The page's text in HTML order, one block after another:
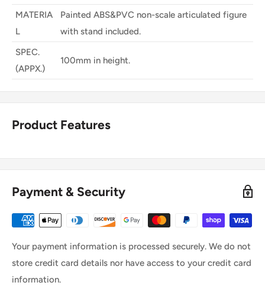
MATERIA
L
Painted ABS&PVC non-scale articulated figure
with stand included.
SPEC.
(APPX.)
100mm in height.
Product Features
Payment & Security
Your payment information is processed securely. We do not
store credit card details nor have access to your credit card
information.